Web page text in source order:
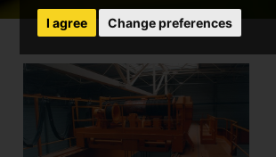
I agree Change preferences